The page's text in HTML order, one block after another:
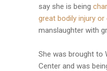
say she is being
great bodily injury or
manslaughter with
She was brought to
Center and was